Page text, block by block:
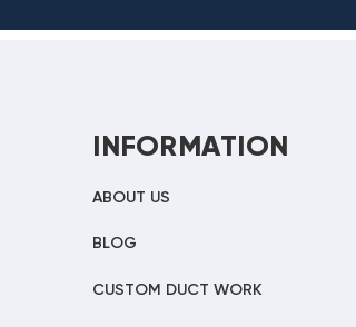
INFORMATION
ABOUT US
BLOG
CUSTOM DUCT WORK